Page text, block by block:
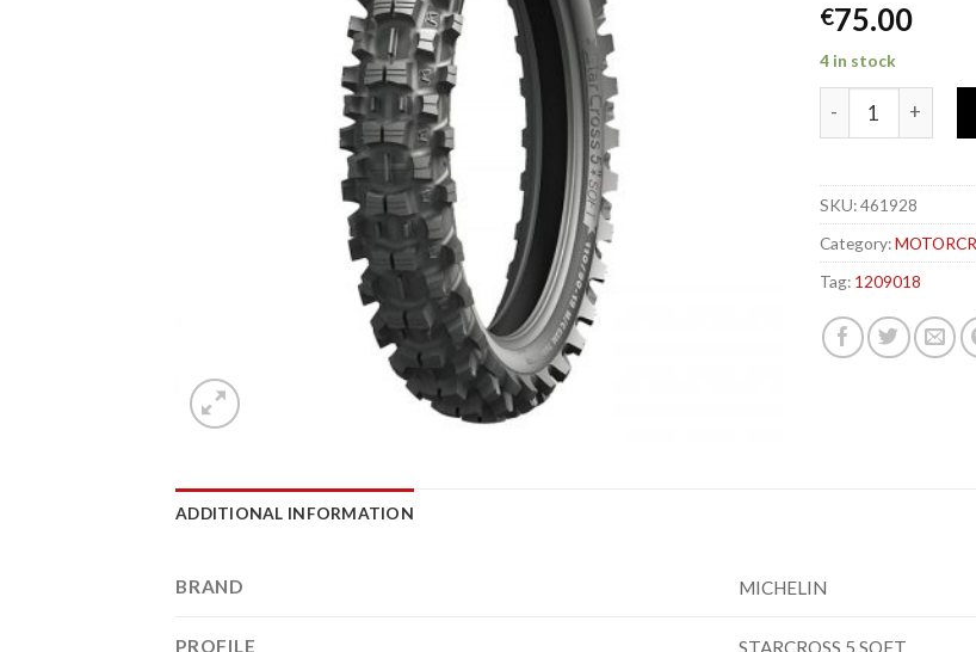
€75.00
4 in stock
MICHELIN 120-
SKU:461928
Category:
Tag: 1209018
ADDITIONAL INFORMATION
BRAND MICHELIN
PROFILE STARCROSS 5 SOFT